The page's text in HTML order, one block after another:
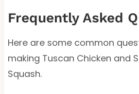
Frequently Asked
Here are some common
making Tuscan Chicken and
Squash.